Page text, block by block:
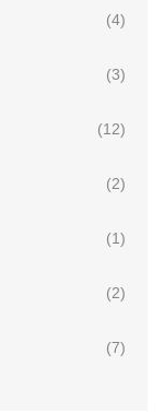
(4)
(3)
(12)
(2)
(1)
(2)
(7)